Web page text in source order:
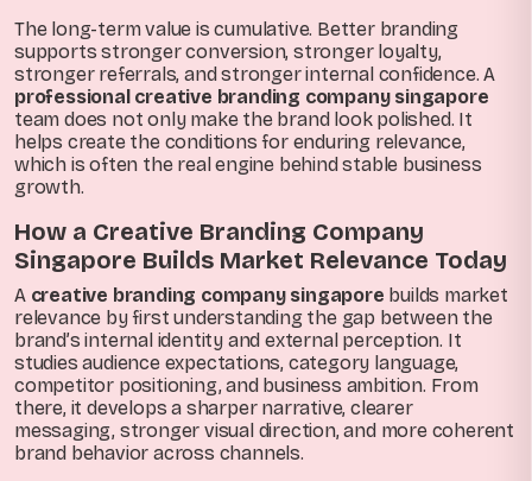
The long-term value is cumulative. Better branding
supports stronger conversion, stronger loyalty,
stronger referrals, and stronger internal confidence. A
professional creative branding company singapore
team does not only make the brand look polished. It
helps create the conditions for enduring relevance,
which is often the real engine behind stable business
growth.
How a Creative Branding Company
Singapore Builds Market Relevance Today
A creative branding company singapore builds market
relevance by first understanding the gap between the
brand’s internal identity and external perception. It
studies audience expectations, category language,
competitor positioning, and business ambition. From
there, it develops a sharper narrative, clearer
messaging, stronger visual direction, and more coherent
brand behavior across channels.